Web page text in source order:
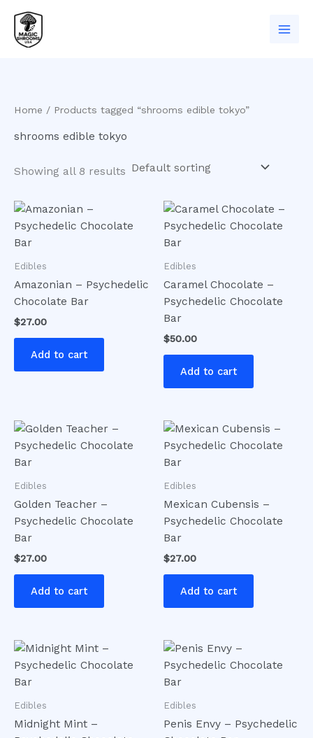
content
Home / Products tagged “shrooms edible tokyo”
shrooms edible tokyo
Showing all 8 results
Edibles
Amazonian – Psychedelic
Chocolate Bar
$27.00
Add to cart
Edibles
Caramel Chocolate –
Psychedelic Chocolate
Bar
$50.00
Add to cart
Edibles
Golden Teacher –
Psychedelic Chocolate
Bar
$27.00
Add to cart
Edibles
Mexican Cubensis –
Psychedelic Chocolate
Bar
$27.00
Add to cart
Edibles
Midnight Mint –
Edibles
Penis Envy – Psychedelic